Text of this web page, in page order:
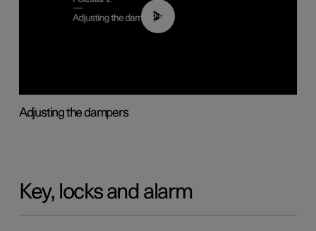
02:59
Adjusting the dampers
Key, locks and alarm